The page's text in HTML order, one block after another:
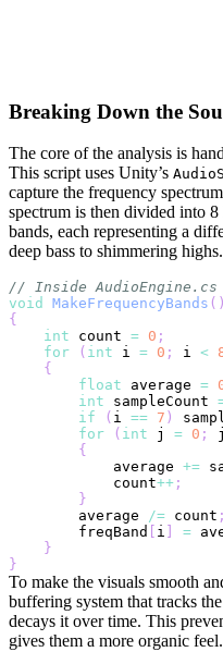
Breaking Down the
The core of the analysis is
This script uses Unity’s
capture the frequency
spectrum is then divided into
bands, each representing a
deep bass to shimmering highs.
// Inside AudioEngine.cs
void
MakeFrequencyBands ( )
{
int count = 0 ;
for
( int i = 0 ; i <
{
float average =
int sampleCount
if
( i == 7 )
for
( int j = 0 ;
{
            average
+=
            count
++ ;
}
        average
/= count ;
        freqBand
i =
}
}
To make the visuals smooth
buffering system that tracks
decays it over time. This
gives them a more organic feel.